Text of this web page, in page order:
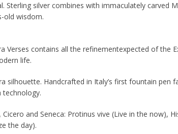
silver combines with immaculately carved
old wisdom.
contains all the refinementexpected of the
life.
Handcrafted in Italy’s first fountain pen
technology.
and Seneca: Protinus vive (Live in the now),
the day).